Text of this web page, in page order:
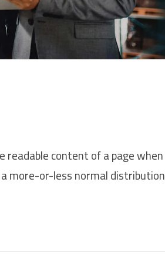
content of a page when
more-or-less normal distribution